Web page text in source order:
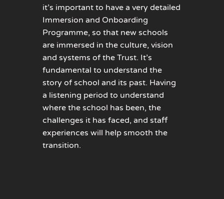
it’s important to have a very detailed
Immersion and Onboarding
Programme, so that new schools
are immersed in the culture, vision
and systems of the Trust. It’s
fundamental to understand the
story of school and its past. Having
a listening period to understand
where the school has been, the
challenges it has faced, and staff
experiences will help smooth the
transition.